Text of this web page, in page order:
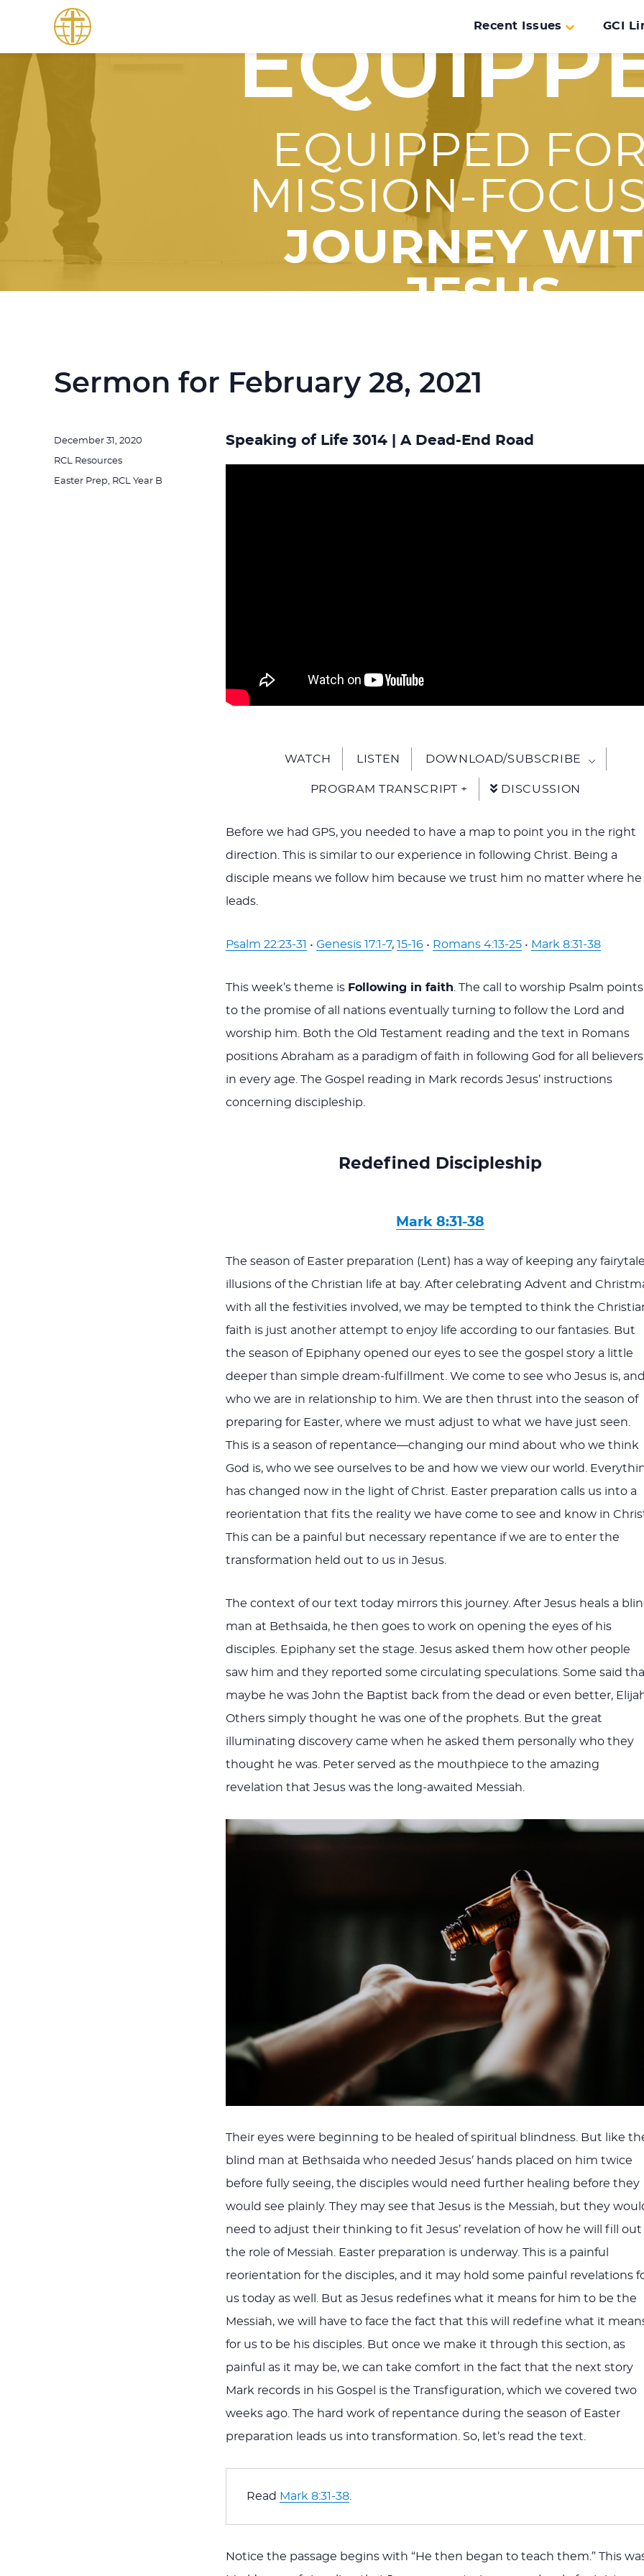
Recent Issues GCI
EQUIPPED
MISSION-
JOURNEY
JESUS
Sermon for February 28, 2021
Speaking of Life 3014 | A Dead-End Road
WATCH LISTEN DOWNLOAD/SUBSCRIBE
PROGRAM TRANSCRIPT + DISCUSSION
Before we had GPS, you needed to have a map to point you in the right
direction. This is similar to our experience in following Christ. Being a
disciple means we follow him because we trust him no matter where he
leads.
Psalm 22:23-31 • Genesis 17:1-7, 15-16• Romans 4:13-25• Mark 8:31-38
This week’s theme is Following in faith. The call to worship Psalm points
to the promise of all nations eventually turning to follow the Lord and
worship him. Both the Old Testament reading and the text in Romans
positions Abraham as a paradigm of faith in following God for all believers
in every age. The Gospel reading in Mark records Jesus’ instructions
concerning discipleship.
Redefined Discipleship
Mark 8:31-38
The season of Easter preparation (Lent) has a way of keeping any
illusions of the Christian life at bay. After celebrating Advent and
with all the festivities involved, we may be tempted to think the
faith is just another attempt to enjoy life according to our fantasies. But
the season of Epiphany opened our eyes to see the gospel story a little
deeper than simple dream-fulfillment. We come to see who Jesus is,
who we are in relationship to him. We are then thrust into the season of
preparing for Easter, where we must adjust to what we have just seen.
This is a season of repentance—changing our mind about who we think
God is, who we see ourselves to be and how we view our world.
has changed now in the light of Christ. Easter preparation calls us into a
reorientation that fits the reality we have come to see and know in
This can be a painful but necessary repentance if we are to enter the
transformation held out to us in Jesus.
The context of our text today mirrors this journey. After Jesus heals a
man at Bethsaida, he then goes to work on opening the eyes of his
disciples. Epiphany set the stage. Jesus asked them how other people
saw him and they reported some circulating speculations. Some said
maybe he was John the Baptist back from the dead or even better,
Others simply thought he was one of the prophets. But the great
illuminating discovery came when he asked them personally who they
thought he was. Peter served as the mouthpiece to the amazing
revelation that Jesus was the long-awaited Messiah.
Their eyes were beginning to be healed of spiritual blindness. But like
blind man at Bethsaida who needed Jesus’ hands placed on him twice
before fully seeing, the disciples would need further healing before they
would see plainly. They may see that Jesus is the Messiah, but they
need to adjust their thinking to fit Jesus’ revelation of how he will fill out
the role of Messiah. Easter preparation is underway. This is a painful
reorientation for the disciples, and it may hold some painful revelations
us today as well. But as Jesus redefines what it means for him to be the
Messiah, we will have to face the fact that this will redefine what it
for us to be his disciples. But once we make it through this section, as
painful as it may be, we can take comfort in the fact that the next story
Mark records in his Gospel is the Transfiguration, which we covered two
weeks ago. The hard work of repentance during the season of Easter
preparation leads us into transformation. So, let’s read the text.
Read Mark 8:31-38.
Notice the passage begins with “He then began to teach them.” This
Posted
on
December 31, 2020
Categories
RCL Resources
Tags
Easter Prep, RCL Year B